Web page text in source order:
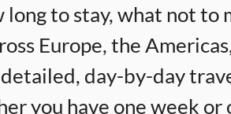
to stay, what not to
Europe, the
day-by-day
you have one week or